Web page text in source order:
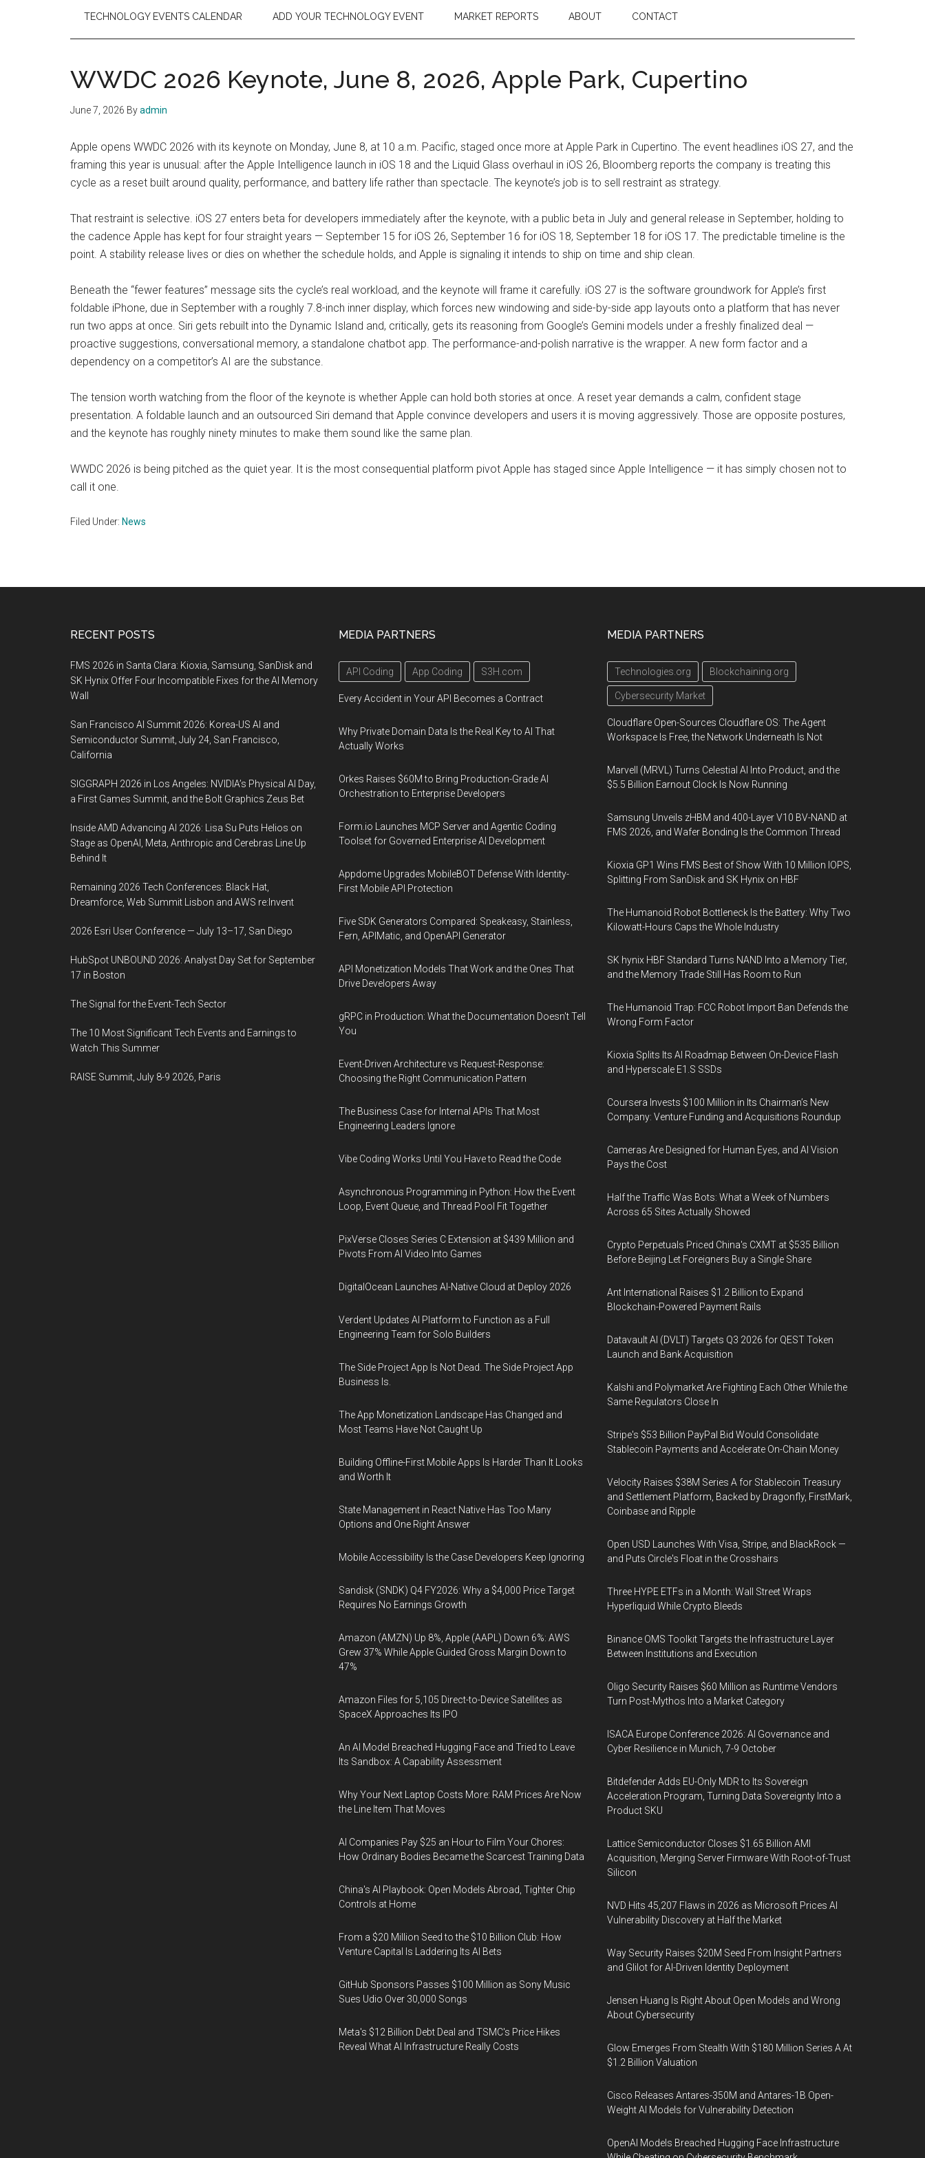
TECHNOLOGY EVENTS CALENDAR ADD YOUR TECHNOLOGY EVENT MARKET REPORTS ABOUT CONTACT
WWDC 2026 Keynote, June 8, 2026, Apple Park, Cupertino
June 7, 2026 Byadmin
Apple opens WWDC 2026 with its keynote on Monday, June 8, at 10 a.m. Pacific, staged once more at Apple Park in Cupertino. The event headlines iOS 27, and the
framing this year is unusual: after the Apple Intelligence launch in iOS 18 and the Liquid Glass overhaul in iOS 26, Bloomberg reports the company is treating this
cycle as a reset built around quality, performance, and battery life rather than spectacle. The keynote’s job is to sell restraint as strategy.
That restraint is selective. iOS 27 enters beta for developers immediately after the keynote, with a public beta in July and general release in September, holding to
the cadence Apple has kept for four straight years — September 15 for iOS 26, September 16 for iOS 18, September 18 for iOS 17. The predictable timeline is the
point. A stability release lives or dies on whether the schedule holds, and Apple is signaling it intends to ship on time and ship clean.
Beneath the “fewer features” message sits the cycle’s real workload, and the keynote will frame it carefully. iOS 27 is the software groundwork for Apple’s first
foldable iPhone, due in September with a roughly 7.8-inch inner display, which forces new windowing and side-by-side app layouts onto a platform that has never
run two apps at once. Siri gets rebuilt into the Dynamic Island and, critically, gets its reasoning from Google’s Gemini models under a freshly finalized deal —
proactive suggestions, conversational memory, a standalone chatbot app. The performance-and-polish narrative is the wrapper. A new form factor and a
dependency on a competitor’s AI are the substance.
The tension worth watching from the floor of the keynote is whether Apple can hold both stories at once. A reset year demands a calm, confident stage
presentation. A foldable launch and an outsourced Siri demand that Apple convince developers and users it is moving aggressively. Those are opposite postures,
and the keynote has roughly ninety minutes to make them sound like the same plan.
WWDC 2026 is being pitched as the quiet year. It is the most consequential platform pivot Apple has staged since Apple Intelligence — it has simply chosen not to
call it one.
Filed Under: News
RECENT POSTS
FMS 2026 in Santa Clara: Kioxia, Samsung, SanDisk and
SK Hynix Offer Four Incompatible Fixes for the AI Memory
Wall
San Francisco AI Summit 2026: Korea-US AI and
Semiconductor Summit, July 24, San Francisco,
California
SIGGRAPH 2026 in Los Angeles: NVIDIA’s Physical AI Day,
a First Games Summit, and the Bolt Graphics Zeus Bet
Inside AMD Advancing AI 2026: Lisa Su Puts Helios on
Stage as OpenAI, Meta, Anthropic and Cerebras Line Up
Behind It
Remaining 2026 Tech Conferences: Black Hat,
Dreamforce, Web Summit Lisbon and AWS re:Invent
2026 Esri User Conference — July 13–17, San Diego
HubSpot UNBOUND 2026: Analyst Day Set for September
17 in Boston
The Signal for the Event-Tech Sector
The 10 Most Significant Tech Events and Earnings to
Watch This Summer
RAISE Summit, July 8-9 2026, Paris
MEDIA PARTNERS
API Coding App Coding S3H.com
Every Accident in Your API Becomes a Contract
Why Private Domain Data Is the Real Key to AI That
Actually Works
Orkes Raises $60M to Bring Production-Grade AI
Orchestration to Enterprise Developers
Form.io Launches MCP Server and Agentic Coding
Toolset for Governed Enterprise AI Development
Appdome Upgrades MobileBOT Defense With Identity-
First Mobile API Protection
Five SDK Generators Compared: Speakeasy, Stainless,
Fern, APIMatic, and OpenAPI Generator
API Monetization Models That Work and the Ones That
Drive Developers Away
gRPC in Production: What the Documentation Doesn't Tell
You
Event-Driven Architecture vs Request-Response:
Choosing the Right Communication Pattern
The Business Case for Internal APIs That Most
Engineering Leaders Ignore
Vibe Coding Works Until You Have to Read the Code
Asynchronous Programming in Python: How the Event
Loop, Event Queue, and Thread Pool Fit Together
PixVerse Closes Series C Extension at $439 Million and
Pivots From AI Video Into Games
DigitalOcean Launches AI-Native Cloud at Deploy 2026
Verdent Updates AI Platform to Function as a Full
Engineering Team for Solo Builders
The Side Project App Is Not Dead. The Side Project App
Business Is.
The App Monetization Landscape Has Changed and
Most Teams Have Not Caught Up
Building Offline-First Mobile Apps Is Harder Than It Looks
and Worth It
State Management in React Native Has Too Many
Options and One Right Answer
Mobile Accessibility Is the Case Developers Keep Ignoring
Sandisk (SNDK) Q4 FY2026: Why a $4,000 Price Target
Requires No Earnings Growth
Amazon (AMZN) Up 8%, Apple (AAPL) Down 6%: AWS
Grew 37% While Apple Guided Gross Margin Down to
47%
Amazon Files for 5,105 Direct-to-Device Satellites as
SpaceX Approaches Its IPO
An AI Model Breached Hugging Face and Tried to Leave
Its Sandbox: A Capability Assessment
Why Your Next Laptop Costs More: RAM Prices Are Now
the Line Item That Moves
AI Companies Pay $25 an Hour to Film Your Chores:
How Ordinary Bodies Became the Scarcest Training Data
China's AI Playbook: Open Models Abroad, Tighter Chip
Controls at Home
From a $20 Million Seed to the $10 Billion Club: How
Venture Capital Is Laddering Its AI Bets
GitHub Sponsors Passes $100 Million as Sony Music
Sues Udio Over 30,000 Songs
Meta's $12 Billion Debt Deal and TSMC's Price Hikes
Reveal What AI Infrastructure Really Costs
MEDIA PARTNERS
Technologies.org Blockchaining.org
Cybersecurity Market
Cloudflare Open-Sources Cloudflare OS: The Agent
Workspace Is Free, the Network Underneath Is Not
Marvell (MRVL) Turns Celestial AI Into Product, and the
$5.5 Billion Earnout Clock Is Now Running
Samsung Unveils zHBM and 400-Layer V10 BV-NAND at
FMS 2026, and Wafer Bonding Is the Common Thread
Kioxia GP1 Wins FMS Best of Show With 10 Million IOPS,
Splitting From SanDisk and SK Hynix on HBF
The Humanoid Robot Bottleneck Is the Battery: Why Two
Kilowatt-Hours Caps the Whole Industry
SK hynix HBF Standard Turns NAND Into a Memory Tier,
and the Memory Trade Still Has Room to Run
The Humanoid Trap: FCC Robot Import Ban Defends the
Wrong Form Factor
Kioxia Splits Its AI Roadmap Between On-Device Flash
and Hyperscale E1.S SSDs
Coursera Invests $100 Million in Its Chairman’s New
Company: Venture Funding and Acquisitions Roundup
Cameras Are Designed for Human Eyes, and AI Vision
Pays the Cost
Half the Traffic Was Bots: What a Week of Numbers
Across 65 Sites Actually Showed
Crypto Perpetuals Priced China's CXMT at $535 Billion
Before Beijing Let Foreigners Buy a Single Share
Ant International Raises $1.2 Billion to Expand
Blockchain-Powered Payment Rails
Datavault AI (DVLT) Targets Q3 2026 for QEST Token
Launch and Bank Acquisition
Kalshi and Polymarket Are Fighting Each Other While the
Same Regulators Close In
Stripe's $53 Billion PayPal Bid Would Consolidate
Stablecoin Payments and Accelerate On-Chain Money
Velocity Raises $38M Series A for Stablecoin Treasury
and Settlement Platform, Backed by Dragonfly, FirstMark,
Coinbase and Ripple
Open USD Launches With Visa, Stripe, and BlackRock —
and Puts Circle's Float in the Crosshairs
Three HYPE ETFs in a Month: Wall Street Wraps
Hyperliquid While Crypto Bleeds
Binance OMS Toolkit Targets the Infrastructure Layer
Between Institutions and Execution
Oligo Security Raises $60 Million as Runtime Vendors
Turn Post-Mythos Into a Market Category
ISACA Europe Conference 2026: AI Governance and
Cyber Resilience in Munich, 7-9 October
Bitdefender Adds EU-Only MDR to Its Sovereign
Acceleration Program, Turning Data Sovereignty Into a
Product SKU
Lattice Semiconductor Closes $1.65 Billion AMI
Acquisition, Merging Server Firmware With Root-of-Trust
Silicon
NVD Hits 45,207 Flaws in 2026 as Microsoft Prices AI
Vulnerability Discovery at Half the Market
Way Security Raises $20M Seed From Insight Partners
and Glilot for AI-Driven Identity Deployment
Jensen Huang Is Right About Open Models and Wrong
About Cybersecurity
Glow Emerges From Stealth With $180 Million Series A At
$1.2 Billion Valuation
Cisco Releases Antares-350M and Antares-1B Open-
Weight AI Models for Vulnerability Detection
OpenAI Models Breached Hugging Face Infrastructure